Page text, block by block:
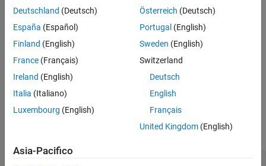
Method Authoring Tips
You must set for this method.
If you specify the getOutputDimensionConstraintImpl
method, you should also specify the
Input Arguments
obj—System object™
Deutschland (Deutsch)
España (Español)
Finland (English)
France (Français)
Ireland (English)
Italia (Italiano)
Luxembourg (English)
Österreich (Deutsch)
Portugal (English)
Sweden (English)
Switzerland
Deutsch
English
Français
United Kingdom(English)
Asia-Pacifico